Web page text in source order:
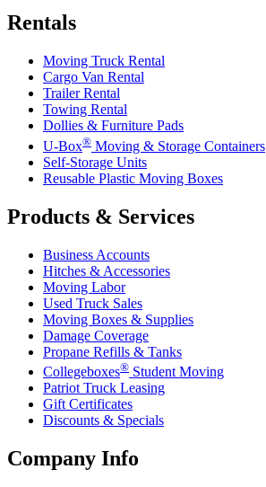
Rentals
Moving Truck Rental
Cargo Van Rental
Trailer Rental
Towing Rental
Dollies & Furniture Pads
U-Box® Moving & Storage Containers
Self-Storage Units
Reusable Plastic Moving Boxes
Products & Services
Business Accounts
Hitches & Accessories
Moving Labor
Used Truck Sales
Moving Boxes & Supplies
Damage Coverage
Propane Refills & Tanks
Collegeboxes® Student Moving
Patriot Truck Leasing
Gift Certificates
Discounts & Specials
Company Info